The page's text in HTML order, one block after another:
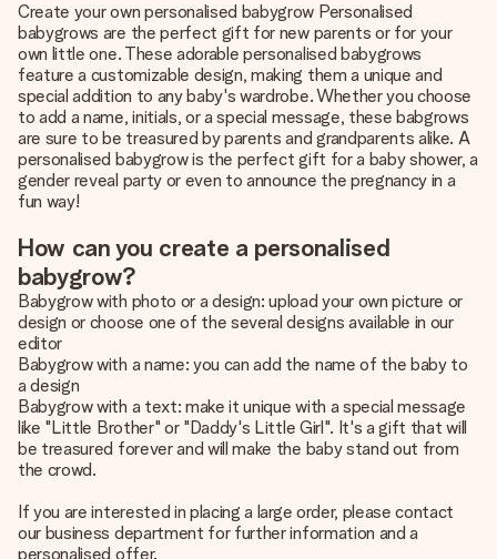
Create your own personalised babygrow Personalised
babygrows are the perfect gift for new parents or for your
own little one. These adorable personalised babygrows
feature a customizable design, making them a unique and
special addition to any baby's wardrobe. Whether you choose
to add a name, initials, or a special message, these babgrows
are sure to be treasured by parents and grandparents alike. A
personalised babygrow is the perfect gift for a baby shower, a
gender reveal party or even to announce the pregnancy in a
fun way!
How can you create a personalised
babygrow?
Babygrow with photo or a design: upload your own picture or
design or choose one of the several designs available in our
editor
Babygrow with a name: you can add the name of the baby to
a design
Babygrow with a text: make it unique with a special message
like "Little Brother" or "Daddy's Little Girl". It's a gift that will
be treasured forever and will make the baby stand out from
the crowd.
If you are interested in placing a large order, please contact
our business department for further information and a
personalised offer.